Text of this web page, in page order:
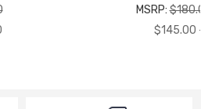
MSRP:
$145.00